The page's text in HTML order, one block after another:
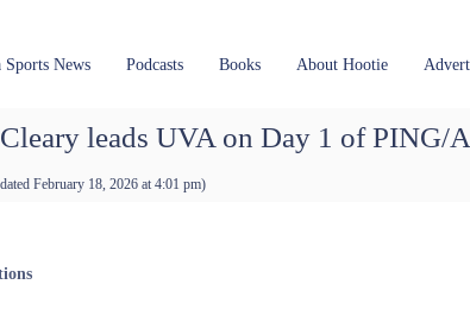
Sports News Podcasts Books About Hootie
leads UVA on Day 1 of PING/
February 18, 2026 at 4:01 pm)